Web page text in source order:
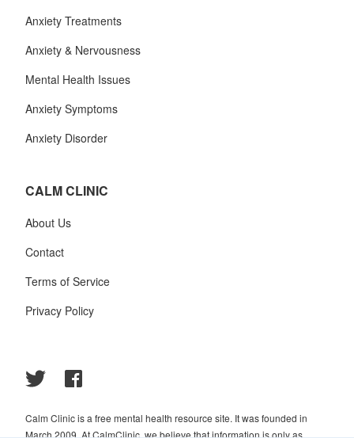
Anxiety Treatments
Anxiety & Nervousness
Mental Health Issues
Anxiety Symptoms
Anxiety Disorder
CALM CLINIC
About Us
Contact
Terms of Service
Privacy Policy
Calm Clinic is a free mental health resource site. It was founded in
March 2009. At CalmClinic, we believe that information is only as